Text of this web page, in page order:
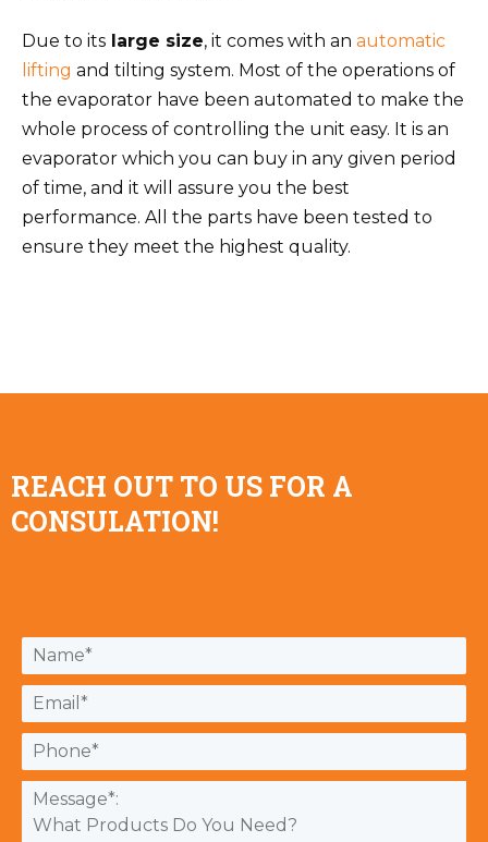
Due to its large size, it comes with an automatic
lifting and tilting system. Most of the operations of
the evaporator have been automated to make the
whole process of controlling the unit easy. It is an
evaporator which you can buy in any given period
of time, and it will assure you the best
performance. All the parts have been tested to
ensure they meet the highest quality.
REACH OUT TO US FOR A
CONSULATION!